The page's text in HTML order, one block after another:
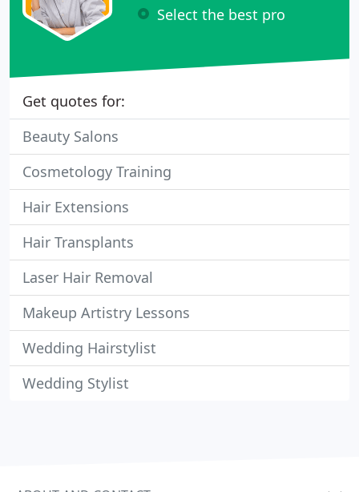
Select the best pro
Get quotes for:
Beauty Salons
Cosmetology Training
Hair Extensions
Hair Transplants
Laser Hair Removal
Makeup Artistry Lessons
Wedding Hairstylist
Wedding Stylist